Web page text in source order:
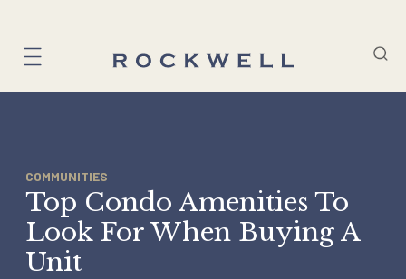
content
COMMUNITIES
Top Condo Amenities To
Look For When Buying A
Unit